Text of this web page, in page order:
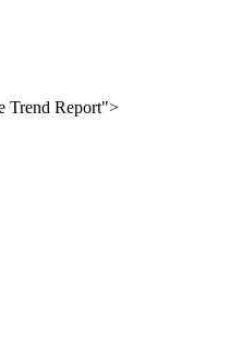
Trend Report">